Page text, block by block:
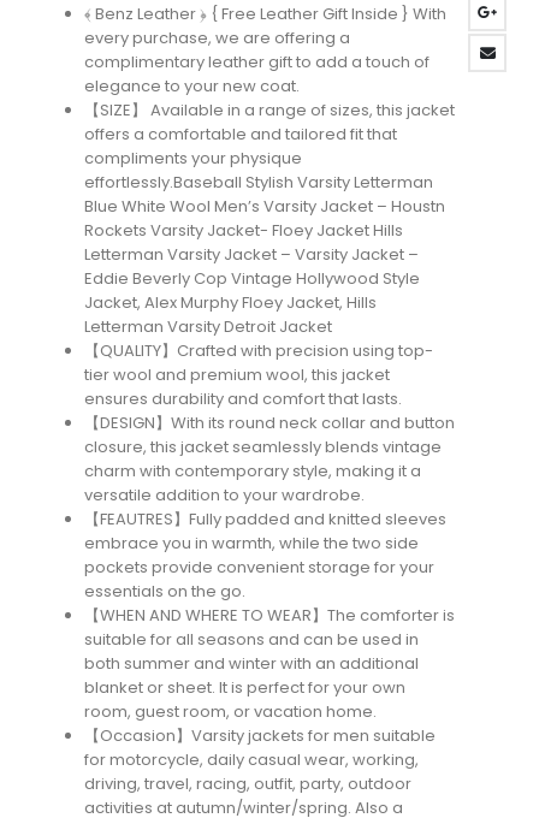
﴾ Benz Leather ﴿ { Free Leather Gift Inside } With
every purchase, we are offering a
complimentary leather gift to add a touch of
elegance to your new coat.
【SIZE】 Available in a range of sizes, this jacket
offers a comfortable and tailored fit that
compliments your physique
effortlessly.Baseball Stylish Varsity Letterman
Blue White Wool Men’s Varsity Jacket – Houstn
Rockets Varsity Jacket- Floey Jacket Hills
Letterman Varsity Jacket – Varsity Jacket –
Eddie Beverly Cop Vintage Hollywood Style
Jacket, Alex Murphy Floey Jacket, Hills
Letterman Varsity Detroit Jacket
【QUALITY】Crafted with precision using top-
tier wool and premium wool, this jacket
ensures durability and comfort that lasts.
【DESIGN】With its round neck collar and button
closure, this jacket seamlessly blends vintage
charm with contemporary style, making it a
versatile addition to your wardrobe.
【FEAUTRES】Fully padded and knitted sleeves
embrace you in warmth, while the two side
pockets provide convenient storage for your
essentials on the go.
【WHEN AND WHERE TO WEAR】The comforter is
suitable for all seasons and can be used in
both summer and winter with an additional
blanket or sheet. It is perfect for your own
room, guest room, or vacation home.
【Occasion】Varsity jackets for men suitable
for motorcycle, daily casual wear, working,
driving, travel, racing, outfit, party, outdoor
activities at autumn/winter/spring. Also a